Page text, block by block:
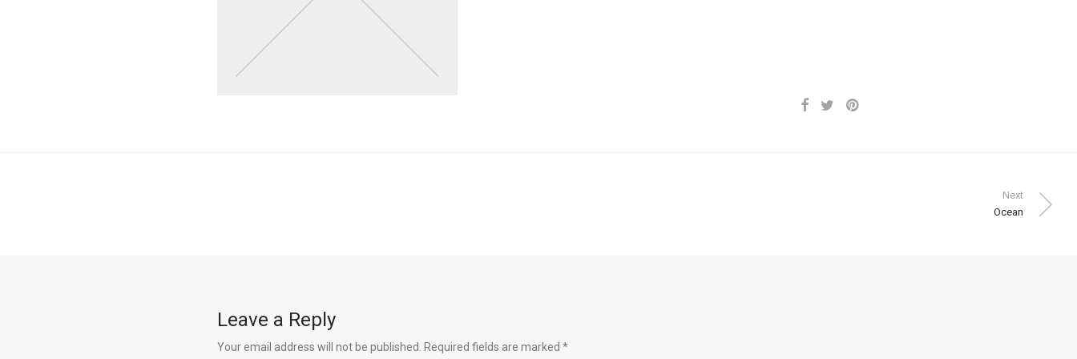
Next
Ocean
Leave a Reply
Your email address will not be published. Required fields are marked *